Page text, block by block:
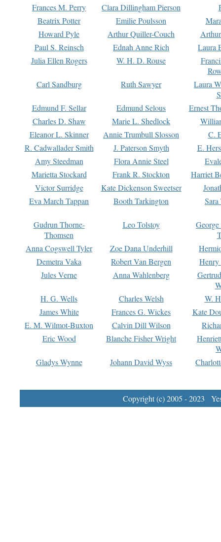
Frances M. Perry
Clara Dillingham Pierson
Beatrix Potter
Emilie Poulsson
Howard Pyle
Arthur Quiller-Couch
Paul S. Reinsch
Ednah Anne Rich
Laura
Julia Ellen Rogers
W. H. D. Rouse
Carl Sandburg
Ruth Sawyer
Laura
Edmund F. Sellar
Edmund Selous
Ernest
Charles D. Shaw
Marie L. Shedlock
Eleanor L. Skinner
Annie Trumbull Slosson
C.
R. Cadwallader Smith
J. Paterson Smyth
E.
Amy Steedman
Flora Annie Steel
Marietta Stockard
Frank R. Stockton
Harriet
Victor Surridge
Kate Dickenson Sweetser
Eva March Tappan
Booth Tarkington Sara
Gudrun Thorne-
Thomsen
Leo Tolstoy
Anna Cogswell Tyler
Zoe Dana Underhill
Demetra Vaka
Robert Van Bergen
Jules Verne
Anna Wahlenberg
H. G. Wells
Charles Welsh
W.
James White
Frances G. Wickes
Kate
E. M. Wilmot-Buxton
Calvin Dill Wilson
Eric Wood
Blanche Fisher Wright
Gladys Wynne
Johann David Wyss
Copyright (c) 2005 - 2023